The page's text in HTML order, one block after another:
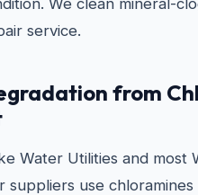
We clean mineral-
service.
from
Water Utilities and most
suppliers use